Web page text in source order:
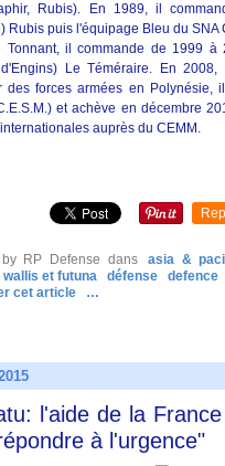
Rubis). En 1989, il
Rubis puis l'équipage Bleu du
Tonnant, il commande de 1999 à
d'Engins) Le Téméraire. En
des forces armées en
et achève en décembre
auprès du CEMM.
RP Defense dans asia &
wallis et futuna défense
defence
cet article
…
l'aide de la
à l'urgence"